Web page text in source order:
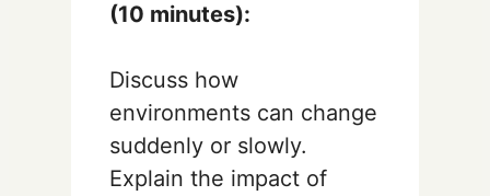
(10 minutes):
Discuss how
environments can change
suddenly or slowly.
Explain the impact of